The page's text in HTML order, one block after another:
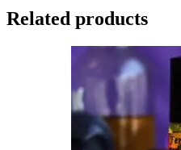
Related products